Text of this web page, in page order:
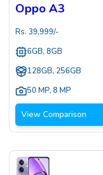
Oppo A3
Rs. 39,999/-
6GB, 8GB
128GB, 256GB
50 MP, 8 MP
View Comparison